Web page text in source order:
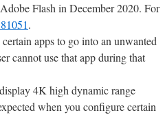
Flash in December 2020. For
.
certain apps to go into an unwanted
cannot use that app during that
4K high dynamic range
when you configure certain